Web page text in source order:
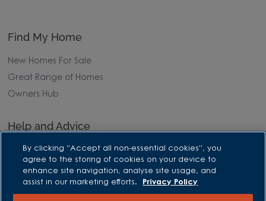
Find My Home
New Homes For Sale
Great Range of Homes
Owners Hub
Help and Advice
Advice and Inspiration Hub
Home Buying Guides
First Time Buyers Guide
By clicking “Accept all non-essential cookies”, you
agree to the storing of cookies on your device to
enhance site navigation, analyse site usage, and
assist in our marketing efforts.
Privacy Policy